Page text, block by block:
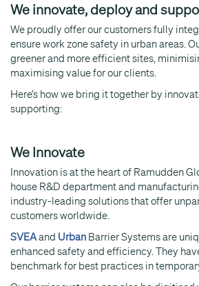
We innovate, deploy and
We proudly offer our customers fully
ensure work zone safety in urban areas.
greener and more efficient sites,
maximising value for our clients.
Here’s how we bring it together by
supporting:
We Innovate
Innovation is at the heart of Ramudden
house R&D department and
industry-leading solutions that offer
customers worldwide.
SVEAand Urban Barrier Systems are
enhanced safety and efficiency. They
benchmark for best practices in